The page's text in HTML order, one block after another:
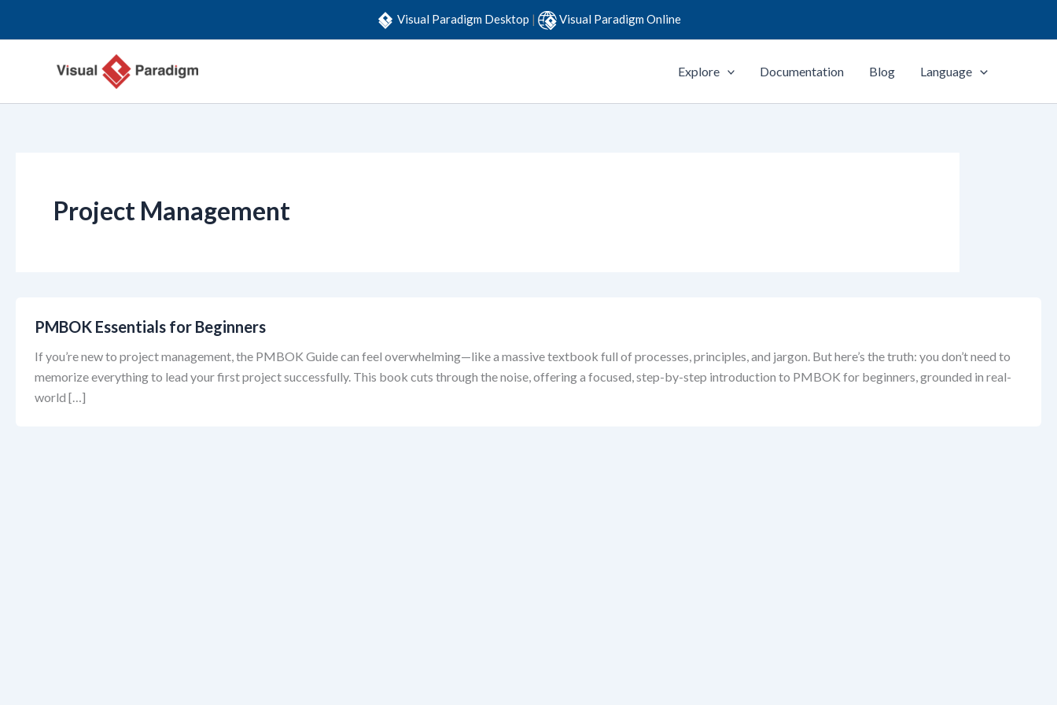
Visual Paradigm Desktop | Visual Paradigm Online
Explore Documentation Blog Language
Project Management
PMBOK Essentials for Beginners
If you’re new to project management, the PMBOK Guide can feel overwhelming—like a massive textbook full of processes, principles, and jargon. But here’s the truth: you don’t need to
memorize everything to lead your first project successfully. This book cuts through the noise, offering a focused, step-by-step introduction to PMBOK for beginners, grounded in real-
world […]